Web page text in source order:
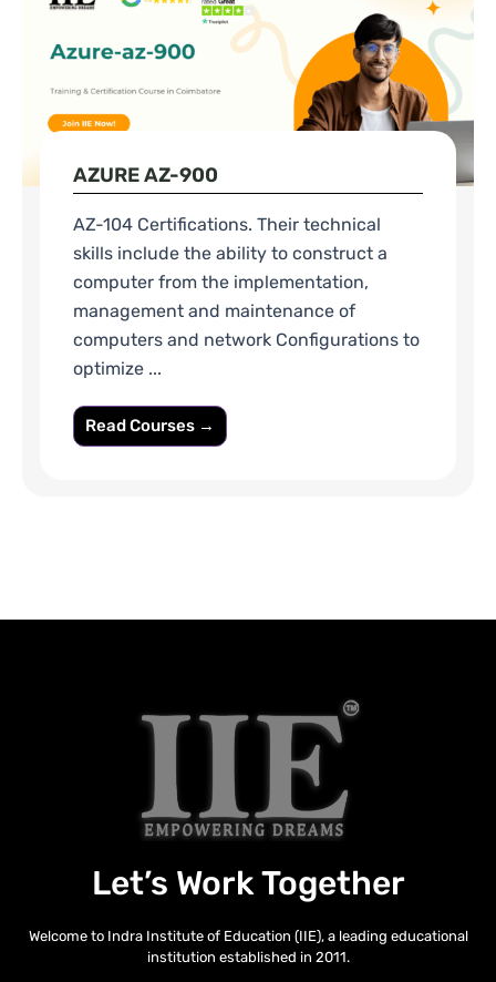
AZURE AZ-900
AZ-104 Certifications. Their technical
skills include the ability to construct a
computer from the implementation,
management and maintenance of
computers and network Configurations to
optimize ...
Read Courses →
Let’s Work Together
Welcome to Indra Institute of Education (IIE), a leading educational
institution established in 2011.